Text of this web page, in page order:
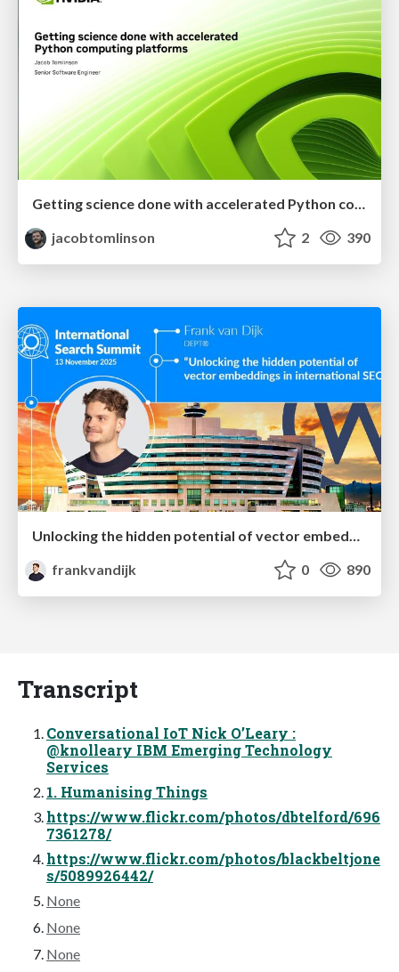
Getting science done with accelerated Python computing platforms
jacobtomlinson
2 390
frankvandijk
0 890
Transcript
Conversational IoT Nick O’Leary :
@knolleary IBM Emerging Technology
Services
1. Humanising Things
https://www.flickr.com/photos/dbtelford/696
7361278/
https://www.flickr.com/photos/blackbeltjone
s/5089926442/
None
None
None